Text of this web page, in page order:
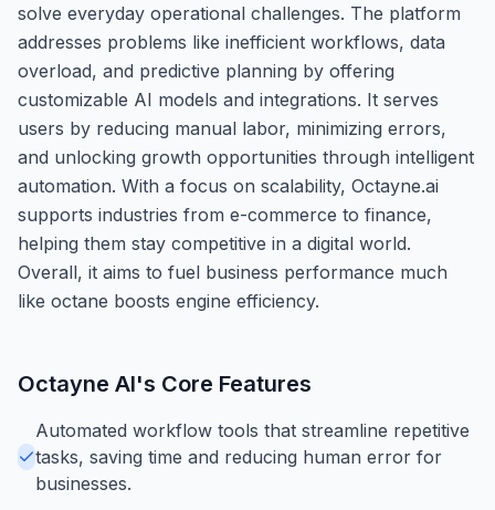
solve everyday operational challenges. The platform
addresses problems like inefficient workflows, data
overload, and predictive planning by offering
customizable AI models and integrations. It serves
users by reducing manual labor, minimizing errors,
and unlocking growth opportunities through intelligent
automation. With a focus on scalability, Octayne.ai
supports industries from e-commerce to finance,
helping them stay competitive in a digital world.
Overall, it aims to fuel business performance much
like octane boosts engine efficiency.
Octayne AI's Core Features
Automated workflow tools that streamline repetitive
tasks, saving time and reducing human error for
businesses.